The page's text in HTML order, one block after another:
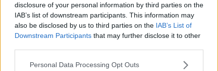
disclosure of your personal information by third parties on the
IAB’s list of downstream participants. This information may
also be disclosed by us to third parties on the IAB’s List of
Downstream Participants that may further disclose it to other
Personal Data Processing Opt Outs